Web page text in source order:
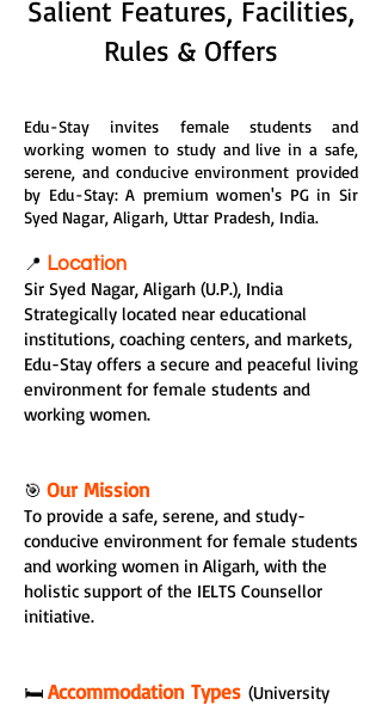
Salient Features, Facilities,
Rules & Offers
Edu-Stay invites female students and
working women to study and live in a safe,
serene, and conducive environment provided
by Edu-Stay: A premium women's PG in Sir
Syed Nagar, Aligarh, Uttar Pradesh, India.
📍 Location
Sir Syed Nagar, Aligarh (U.P.), India
Strategically located near educational
institutions, coaching centers, and markets,
Edu-Stay offers a secure and peaceful living
environment for female students and
working women.
🎯 Our Mission
To provide a safe, serene, and study-
conducive environment for female students
and working women in Aligarh, with the
holistic support of the IELTS Counsellor
initiative.
🛏️ Accommodation Types (University